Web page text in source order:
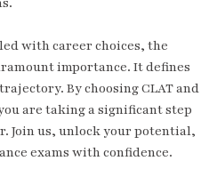
with career choices, the
importance. It defines
By choosing CLAT and
are taking a significant step
Join us, unlock your potential,
exams with confidence.